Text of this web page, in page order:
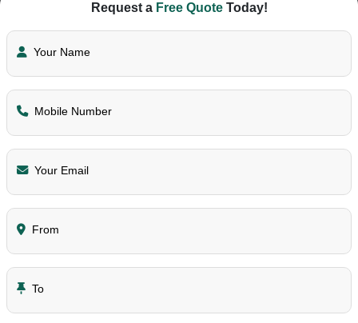
Request a Free QuoteToday!
Your Name
Mobile Number
Your Email
From
To